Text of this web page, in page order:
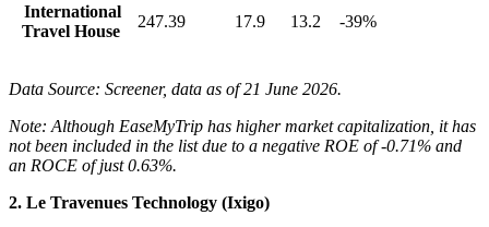
International
Travel House
247.39 17.9 13.2 -39%
Data Source: Screener, data as of 21 June 2026.
Note: Although EaseMyTrip has higher market capitalization, it has
not been included in the list due to a negative ROE of -0.71% and
an ROCE of just 0.63%.
2. Le Travenues Technology (Ixigo)